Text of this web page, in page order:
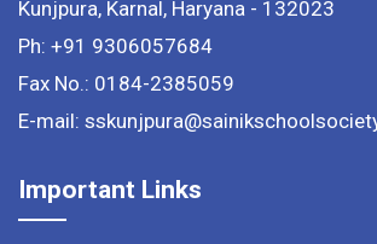
Kunjpura, Karnal, Haryana - 132023
Ph: +91 9306057684
Fax No.: 0184-2385059
E-mail:
Important Links